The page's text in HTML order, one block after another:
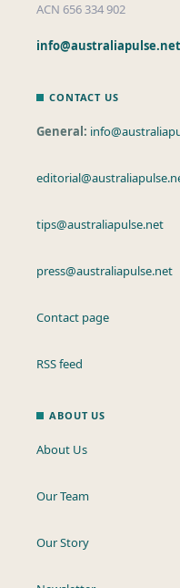
ACN 656 334 902
info@australiapulse.net
CONTACT US
General:
tips@australiapulse.net
press@australiapulse.net
Contact page
RSS feed
ABOUT US
About Us
Our Team
Our Story